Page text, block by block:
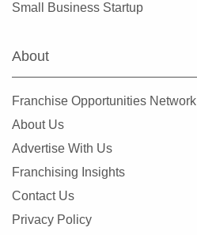
Small Business Startup
About
Franchise Opportunities Network
About Us
Advertise With Us
Franchising Insights
Contact Us
Privacy Policy